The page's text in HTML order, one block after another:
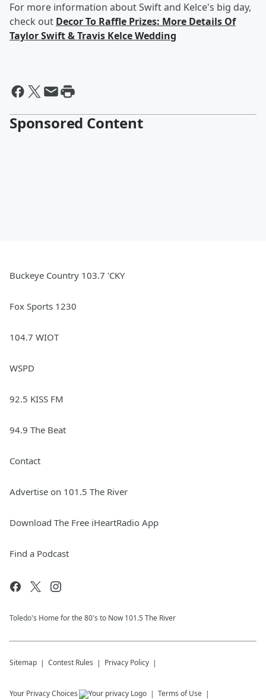
For more information about Swift and Kelce's big day,
check out Decor To Raffle Prizes: More Details Of
Taylor Swift & Travis Kelce Wedding
Sponsored Content
Buckeye Country 103.7 'CKY
Fox Sports 1230
104.7 WIOT
WSPD
92.5 KISS FM
94.9 The Beat
Contact
Advertise on 101.5 The River
Download The Free iHeartRadio App
Find a Podcast
Toledo's Home for the 80's to Now 101.5 The River
Sitemap Contest Rules Privacy Policy
Your Privacy Choices Terms of Use